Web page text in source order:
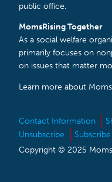
public office.
MomsRising Together
As a social welfare
primarily focuses on
on issues that matter
Learn more about
Contact Information
Unsubscribe
Subscribe
Copyright © 2025